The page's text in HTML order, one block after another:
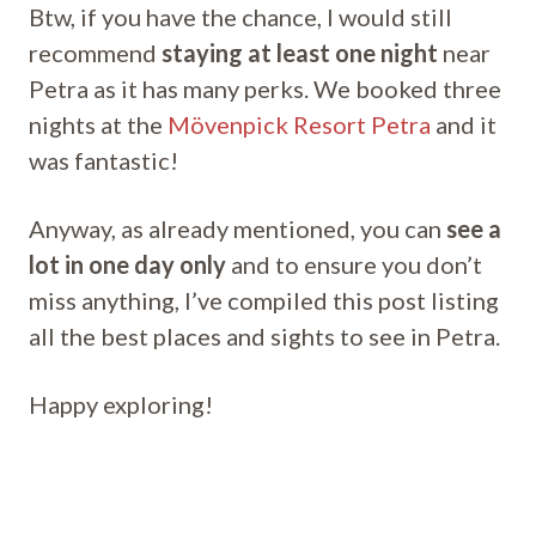
Btw, if you have the chance, I would still
recommend staying at least one night near
Petra as it has many perks. We booked three
nights at the Mövenpick Resort Petra and it
was fantastic!
Anyway, as already mentioned, you can see a
lot in one day only and to ensure you don’t
miss anything, I’ve compiled this post listing
all the best places and sights to see in Petra.
Happy exploring!